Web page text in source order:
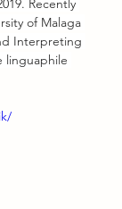
Recently
of Malaga
Interpreting
linguaphile